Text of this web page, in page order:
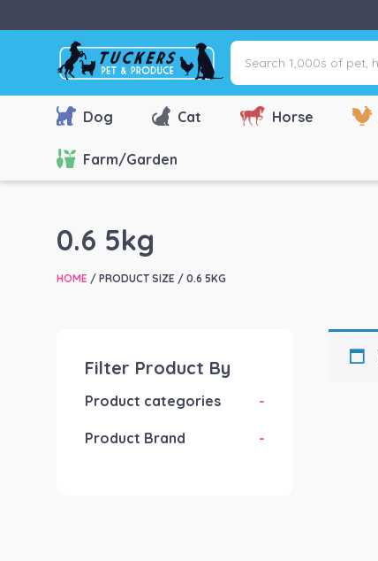
Search
1,000s
of
pet,
farm
Dog Cat Horse
Farm/Garden
0.6 5kg
HOME / PRODUCT SIZE / 0.6 5KG
Filter Product By
Product categories -
Product Brand -